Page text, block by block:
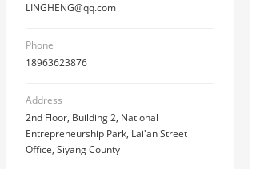
LINGHENG@qq.com
Phone
18963623876
Address
2nd Floor, Building 2, National
Entrepreneurship Park, Lai'an Street
Office, Siyang County